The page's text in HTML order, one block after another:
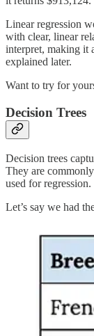
Linear regression
with clear, linear
interpret, making it
explained later.
Want to try for
Decision Trees
Decision trees
They are
used for regression.
Let’s say we had